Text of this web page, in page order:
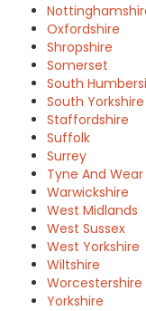
Oxfordshire
Shropshire
Somerset
South
South Yorkshire
Staffordshire
Suffolk
Surrey
Tyne And Wear
Warwickshire
West Midlands
West Sussex
West Yorkshire
Wiltshire
Worcestershire
Yorkshire